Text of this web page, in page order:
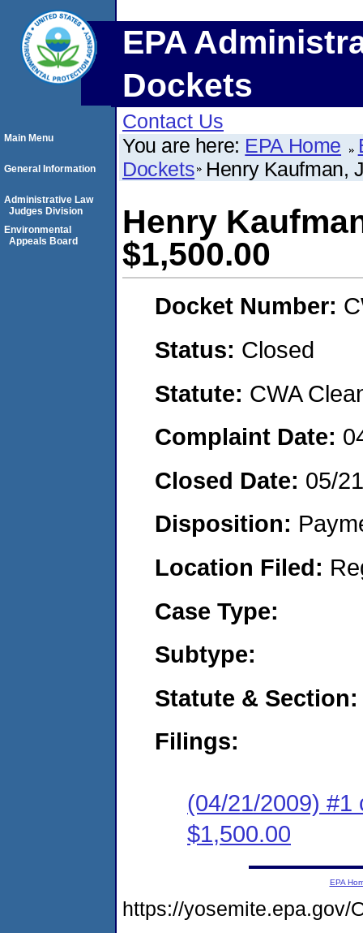
EPA
Dockets
Contact Us
You are here: EPA Home
Dockets Henry Kaufman,
Henry
$1,500.00
Docket Number:
Status: Closed
Statute: CWA
Complaint Date:
Closed Date: 05/
Disposition:
Location Filed:
Case Type:
Subtype:
Statute & Section:
Filings:
(04/21/2009) #1
$1,500.00
Main Menu
General Information
Administrative Law
Judges Division
Environmental
Appeals Board
EPA
https://yosemite.epa.gov/